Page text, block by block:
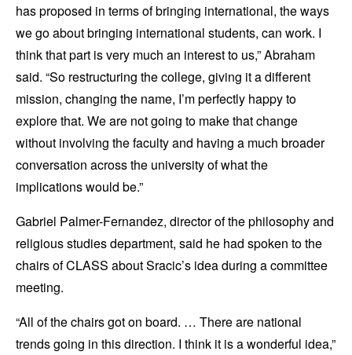
has proposed in terms of bringing international, the ways
we go about bringing international students, can work. I
think that part is very much an interest to us,” Abraham
said. “So restructuring the college, giving it a different
mission, changing the name, I’m perfectly happy to
explore that. We are not going to make that change
without involving the faculty and having a much broader
conversation across the university of what the
implications would be.”
Gabriel Palmer-Fernandez, director of the philosophy and
religious studies department, said he had spoken to the
chairs of CLASS about Sracic’s idea during a committee
meeting.
“All of the chairs got on board. … There are national
trends going in this direction. I think it is a wonderful idea,”